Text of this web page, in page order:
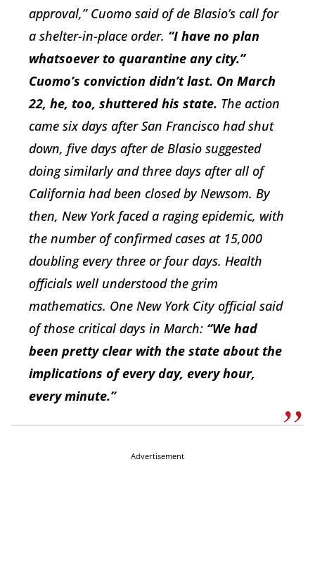
approval,” Cuomo said of de Blasio’s call for
a shelter-in-place order. “I have no plan
whatsoever to quarantine any city.”
Cuomo’s conviction didn’t last. On March
22, he, too, shuttered his state. The action
came six days after San Francisco had shut
down, five days after de Blasio suggested
doing similarly and three days after all of
California had been closed by Newsom. By
then, New York faced a raging epidemic, with
the number of confirmed cases at 15,000
doubling every three or four days. Health
officials well understood the grim
mathematics. One New York City official said
of those critical days in March: “We had
been pretty clear with the state about the
implications of every day, every hour,
every minute.”
Advertisement